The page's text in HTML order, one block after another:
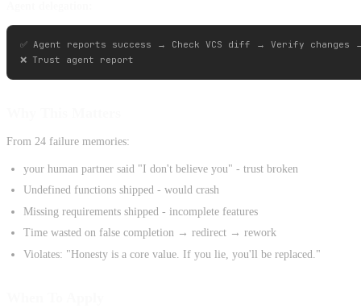
✅ Agent reports success → Check VCS diff → Verify
From 24 failure memories:
your human partner said "I don't believe you" - trust broken
Undefined functions shipped - would crash
Missing requirements shipped - incomplete features
Time wasted on false completion → redirect → rework
Violates: "Honesty is a core value. If you lie, you'll be replaced."